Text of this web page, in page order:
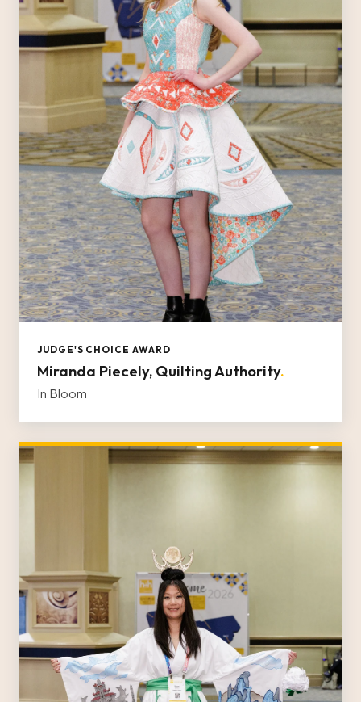
JUDGE'S CHOICE AWARD
Miranda Piecely, Quilting Authority.
In Bloom